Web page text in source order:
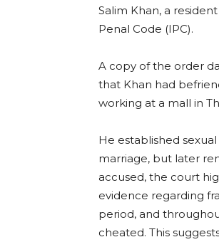
Salim Khan, a
Penal Code (IPC).
A copy of the order
that Khan had
working at a mall in
He established
marriage, but later
accused, the court
evidence regarding
period, and
cheated. This